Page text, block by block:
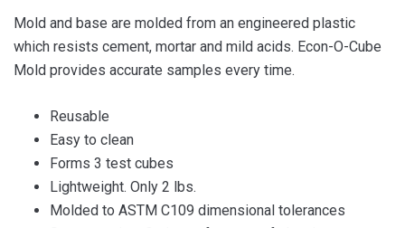
Mold and base are molded from an engineered plastic
which resists cement, mortar and mild acids. Econ-O-Cube
Mold provides accurate samples every time.
Reusable
Easy to clean
Forms 3 test cubes
Lightweight. Only 2 lbs.
Molded to ASTM C109 dimensional tolerances